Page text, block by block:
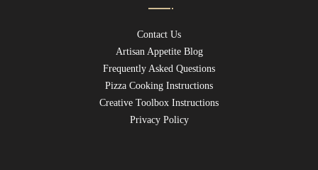
Contact Us
Artisan Appetite Blog
Frequently Asked Questions
Pizza Cooking Instructions
Creative Toolbox Instructions
Privacy Policy